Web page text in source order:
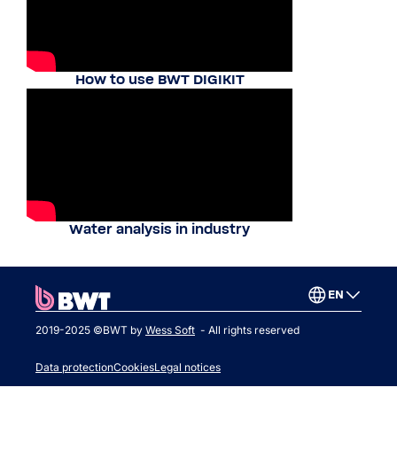
How to use BWT DIGIKIT
Water analysis in industry
EN
2019-2025 ©BWT by Wess Soft - All rights reserved
Data protectionCookiesLegal notices